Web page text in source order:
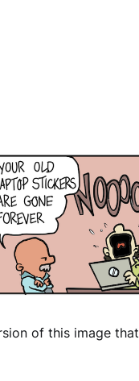
of this image that